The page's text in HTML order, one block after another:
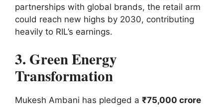
partnerships with global brands, the retail arm
could reach new highs by 2030, contributing
heavily to RIL’s earnings.
3. Green Energy
Transformation
Mukesh Ambani has pledged a ₹75,000 crore